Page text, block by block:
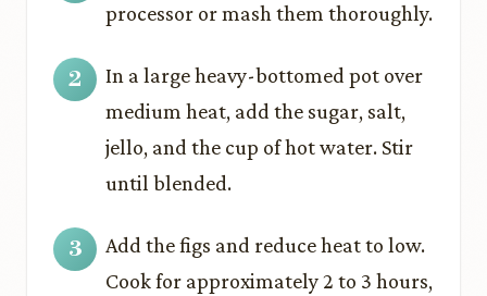
processor or mash them thoroughly.
In a large heavy-bottomed pot over
medium heat, add the sugar, salt,
jello, and the cup of hot water. Stir
until blended.
Add the figs and reduce heat to low.
Cook for approximately 2 to 3 hours,